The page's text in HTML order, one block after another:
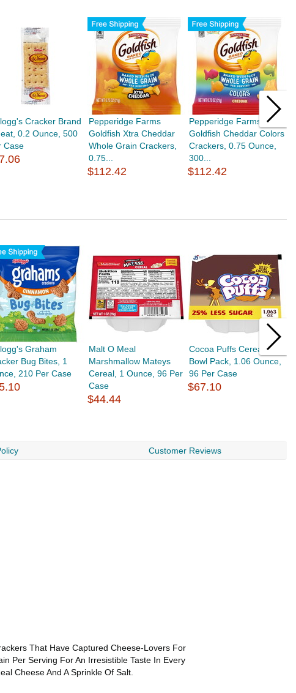
Cracker Brand
0.2 Ounce, 500
Case
Pepperidge Farms
Goldfish Xtra Cheddar
Whole Grain Crackers,
0.75...
$112.42
Pepperidge Farms
Goldfish Cheddar Colors
Crackers, 0.75 Ounce,
300...
$112.42
Graham
Bug Bites, 1
210 Per Case
Malt O Meal
Marshmallow Mateys
Cereal, 1 Ounce, 96 Per
Case
$44.44
Cocoa Puffs Cereal
Bowl Pack, 1.06 Ounce,
96 Per Case
$67.10
Customer Reviews
That Have Captured Cheese-Lovers For
Per Serving For An Irresistible Taste In Every
Cheese And A Sprinkle Of Salt.